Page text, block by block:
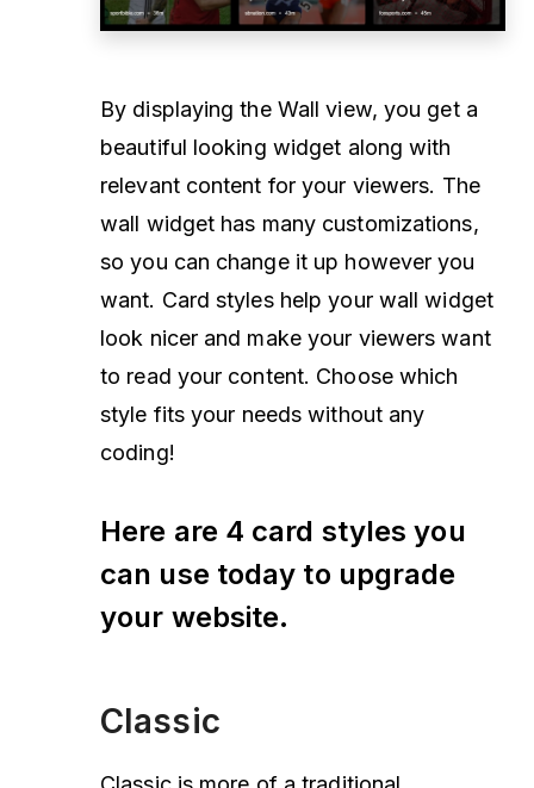
By displaying the Wall view, you get a
beautiful looking widget along with
relevant content for your viewers. The
wall widget has many customizations,
so you can change it up however you
want. Card styles help your wall widget
look nicer and make your viewers want
to read your content. Choose which
style fits your needs without any
coding!
Here are 4 card styles you
can use today to upgrade
your website.
Classic